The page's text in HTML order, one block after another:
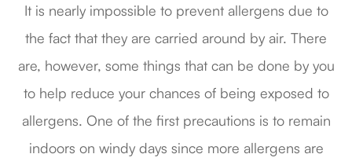
It is nearly impossible to prevent allergens due to
the fact that they are carried around by air. There
are, however, some things that can be done by you
to help reduce your chances of being exposed to
allergens. One of the first precautions is to remain
indoors on windy days since more allergens are